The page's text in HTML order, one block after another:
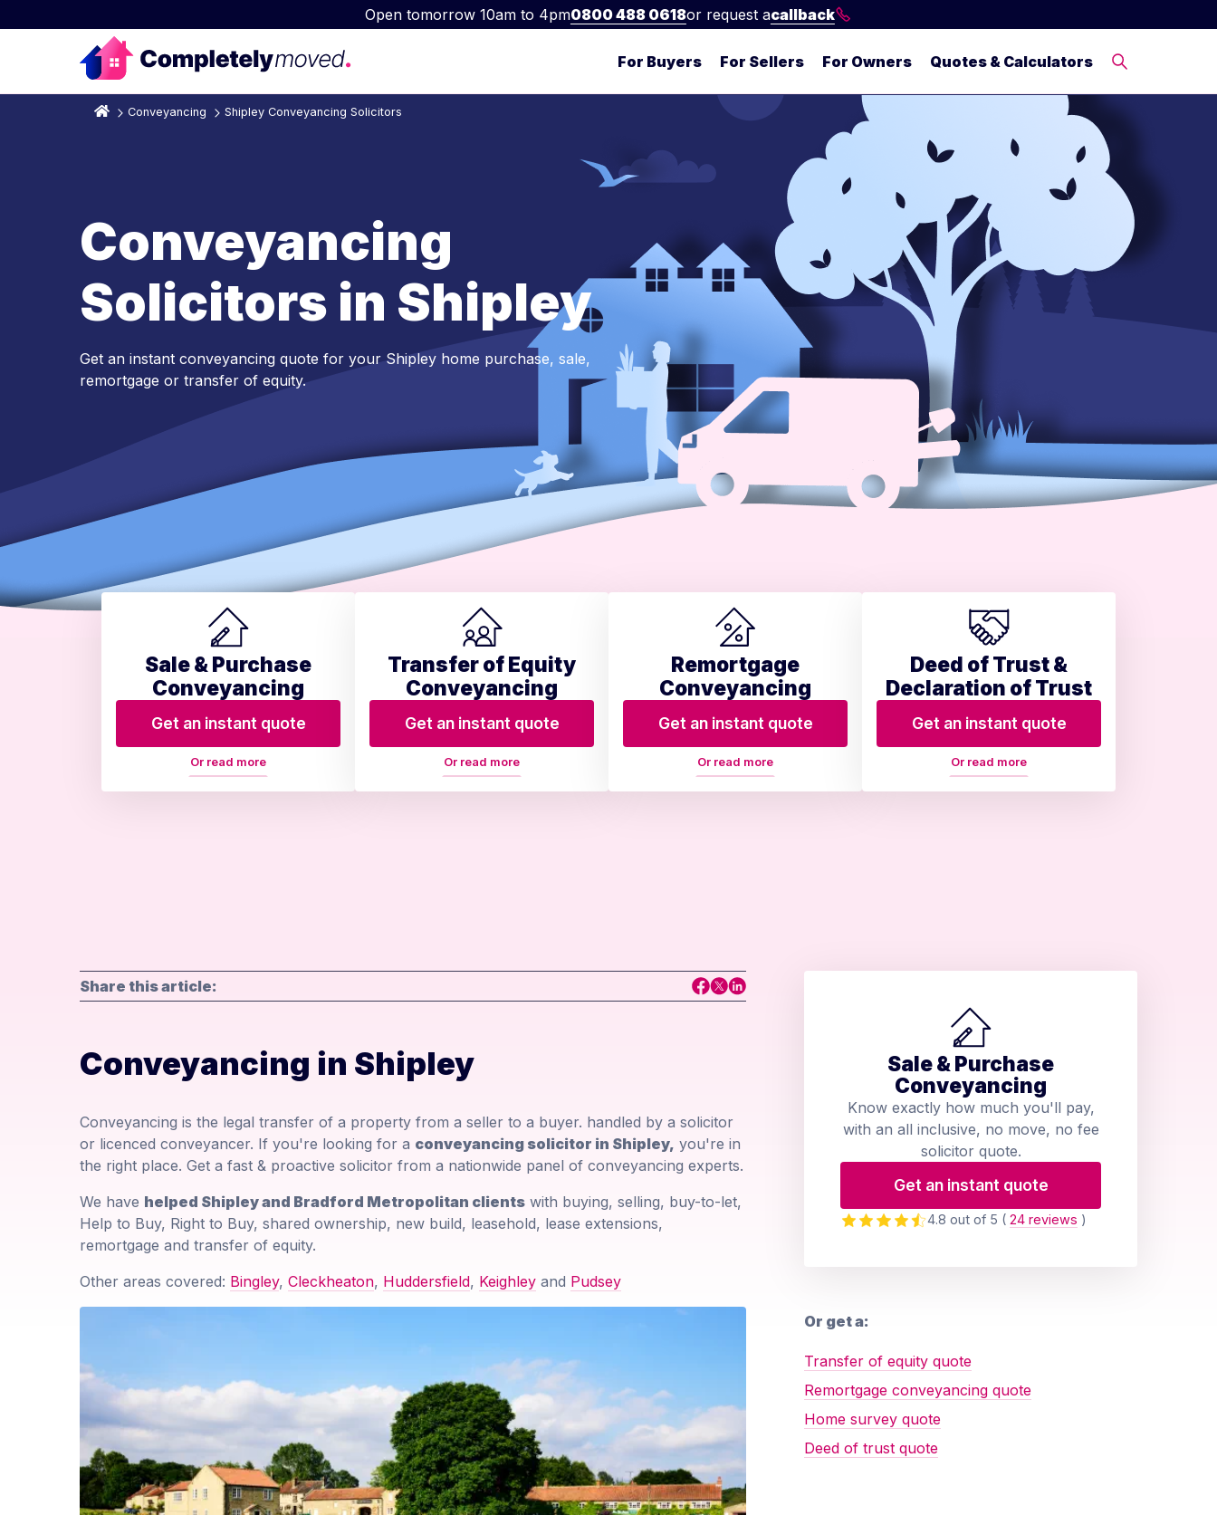
Open tomorrow 10am to 4pm0800 488 0618or request acallback
For Buyers For Sellers For Owners Quotes & Calculators
Conveyancing Shipley Conveyancing Solicitors
Conveyancing
Solicitors in Shipley
Get an instant conveyancing quote for your Shipley home purchase, sale,
remortgage or transfer of equity.
Sale & Purchase
Conveyancing
Get an instant quote
Or read more
Transfer of Equity
Conveyancing
Get an instant quote
Or read more
Remortgage
Conveyancing
Get an instant quote
Or read more
Deed of Trust &
Declaration of Trust
Get an instant quote
Or read more
Share this article:
Conveyancing in Shipley
Conveyancing is the legal transfer of a property from a seller to a buyer. handled by a solicitor
or licenced conveyancer. If you're looking for a conveyancing solicitor in Shipley, you're in
the right place. Get a fast & proactive solicitor from a nationwide panel of conveyancing experts.
We have helped Shipley and Bradford Metropolitan clients with buying, selling, buy-to-let,
Help to Buy, Right to Buy, shared ownership, new build, leasehold, lease extensions,
remortgage and transfer of equity.
Other areas covered: Bingley, Cleckheaton, Huddersfield, Keighley and Pudsey
Sale & Purchase
Conveyancing
Know exactly how much you'll pay,
with an all inclusive, no move, no fee
solicitor quote.
Get an instant quote
4.8 out of 5 ( 24 reviews )
Or get a:
Transfer of equity quote
Remortgage conveyancing quote
Home survey quote
Deed of trust quote